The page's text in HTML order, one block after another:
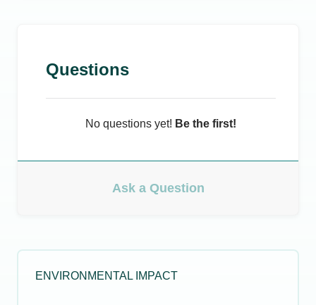
Questions
No questions yet! Be the first!
Ask a Question
ENVIRONMENTAL IMPACT